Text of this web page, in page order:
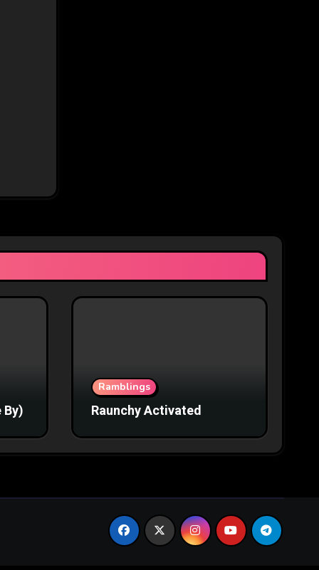
Ramblings
Raunchy Activated